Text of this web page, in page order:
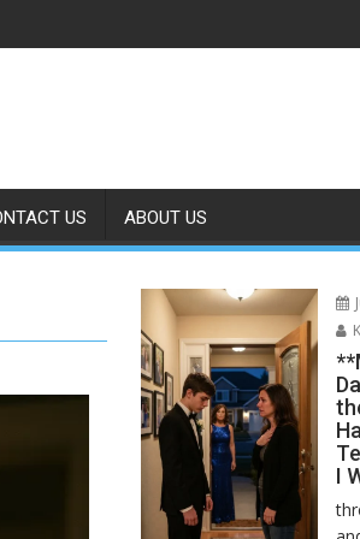
in Our Bed—Then I Found Her Boss’s
US ABOUT US
I